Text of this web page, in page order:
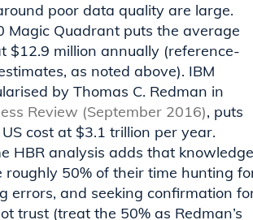
poor data quality are large.
Magic Quadrant puts the average
$12.9 million annually (reference-
as noted above). IBM
by Thomas C. Redman in
Review (September 2016), puts
cost at $3.1 trillion per year.
HBR analysis adds that knowledge
50% of their time hunting
errors, and seeking confirmation
trust (treat the 50% as Redman’s